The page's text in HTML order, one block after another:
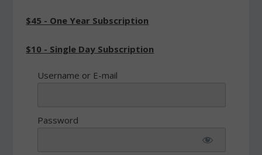
$45 - One Year Subscription
$10 - Single Day Subscription
Username or E-mail
Password